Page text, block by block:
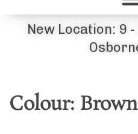
New Location: 9
Colour: Brown